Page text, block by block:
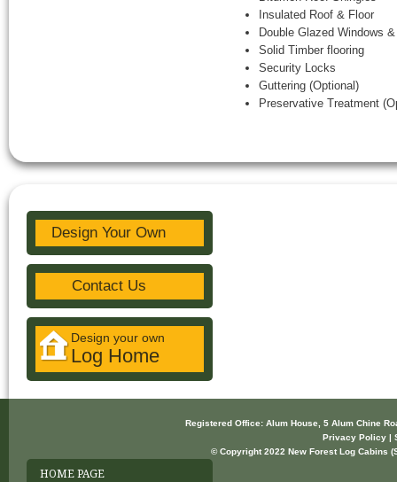
Insulated Roof & Floor
Double Glazed Windows
Solid Timber flooring
Security Locks
Guttering (Optional)
Preservative Treatment
Design Your Own
Contact Us
Design your own
Log Home
Registered Office: Alum House, 5 Alum Chine
Privacy Policy |
© Copyright 2022 New Forest Log Cabins
HOME PAGE